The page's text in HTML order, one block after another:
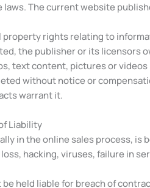
The current website
property rights relating to
the publisher or its licensors
text content, pictures or
without notice or
warrant it.
Liability
in the online sales process, is
hacking, viruses, failure in
be held liable for breach of